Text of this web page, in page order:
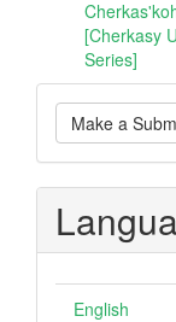
[Cherkasy
Series]
Make
a Make a
English